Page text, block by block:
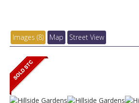
Images (8) Map Street View